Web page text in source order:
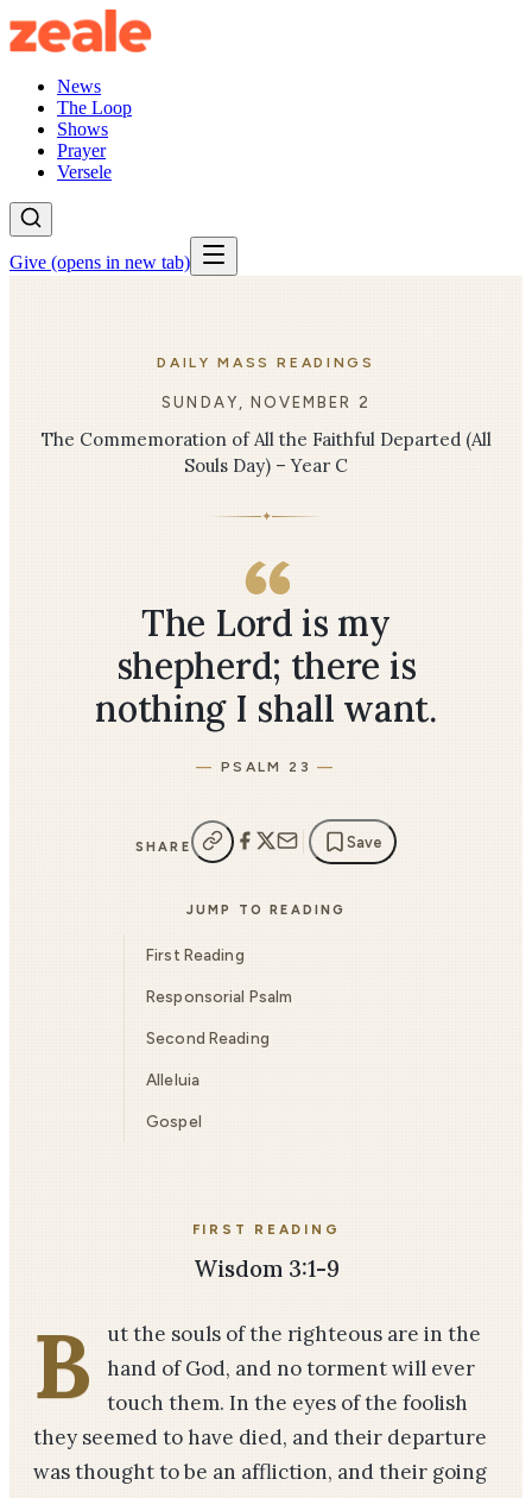
News
The Loop
Shows
Prayer
Versele
Give (opens in new tab)
DAILY MASS READINGS
SUNDAY, NOVEMBER 2
The Commemoration of All the Faithful Departed (All
Souls Day) – Year C
✦
The Lord is my
shepherd; there is
nothing I shall want.
PSALM 23
SHARE Save
JUMP TO READING
First Reading
Responsorial Psalm
Second Reading
Alleluia
Gospel
FIRST READING
Wisdom 3:1-9
B
ut the souls of the righteous are in the
hand of God, and no torment will ever
touch them. In the eyes of the foolish
they seemed to have died, and their departure
was thought to be an affliction, and their going